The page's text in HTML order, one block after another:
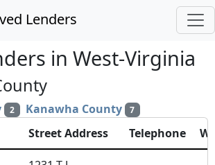
Lenders
in West-Virginia
2 Kanawha County 7
Street Address Telephone